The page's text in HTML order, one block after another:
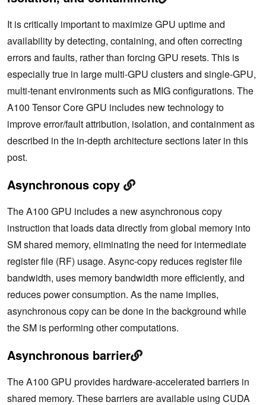
It is critically important to maximize GPU uptime and
availability by detecting, containing, and often correcting
errors and faults, rather than forcing GPU resets. This is
especially true in large multi-GPU clusters and single-GPU,
multi-tenant environments such as MIG configurations. The
A100 Tensor Core GPU includes new technology to
improve error/fault attribution, isolation, and containment as
described in the in-depth architecture sections later in this
post.
Asynchronous copy
The A100 GPU includes a new asynchronous copy
instruction that loads data directly from global memory into
SM shared memory, eliminating the need for intermediate
register file (RF) usage. Async-copy reduces register file
bandwidth, uses memory bandwidth more efficiently, and
reduces power consumption. As the name implies,
asynchronous copy can be done in the background while
the SM is performing other computations.
Asynchronous barrier
The A100 GPU provides hardware-accelerated barriers in
shared memory. These barriers are available using CUDA